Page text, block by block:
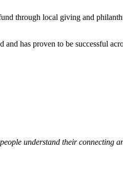
through local giving and
has proven to be successful
understand their connecting